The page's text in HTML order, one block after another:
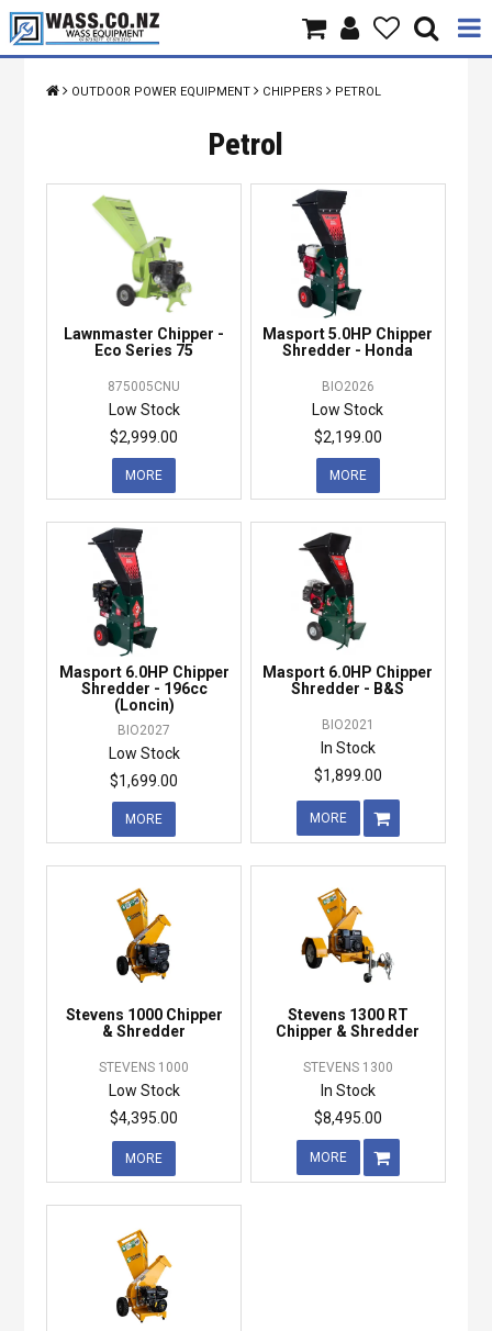
Home
Products
Brands
Specials
OUTDOOR POWER EQUIPMENT CHIPPERS PETROL
Petrol
Lawnmaster Chipper -
Eco Series 75
875005CNU
Low Stock
$2,999.00
MORE
Masport 5.0HP Chipper
Shredder - Honda
BIO2026
Low Stock
$2,199.00
MORE
Masport 6.0HP Chipper
Shredder - 196cc
(Loncin)
BIO2027
Low Stock
$1,699.00
MORE
Masport 6.0HP Chipper
Shredder - B&S
BIO2021
In Stock
$1,899.00
MORE
Stevens 1000 Chipper
& Shredder
STEVENS 1000
Low Stock
$4,395.00
MORE
Stevens 1300 RT
Chipper & Shredder
STEVENS 1300
In Stock
$8,495.00
MORE